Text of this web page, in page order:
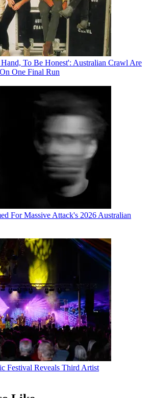
To Be Honest': Australian Crawl Are
One Final Run
For Massive Attack's 2026 Australian
Festival Reveals Third Artist